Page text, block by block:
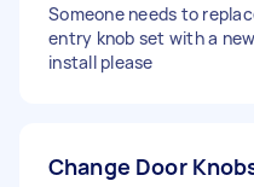
Someone needs to
entry knob set with a
install please
Change Door